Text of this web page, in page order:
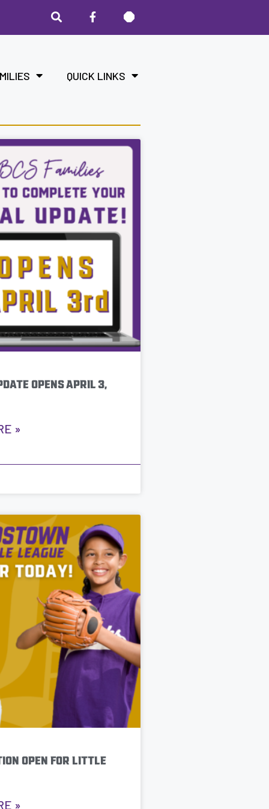
QUICK LINKS
OPENS APRIL 3,
»
OPEN FOR LITTLE
»